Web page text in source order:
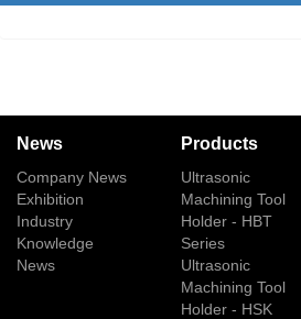
News
Company News
Exhibition
Industry
Knowledge
News
Products
Ultrasonic
Machining Tool
Holder - HBT
Series
Ultrasonic
Machining Tool
Holder - HSK